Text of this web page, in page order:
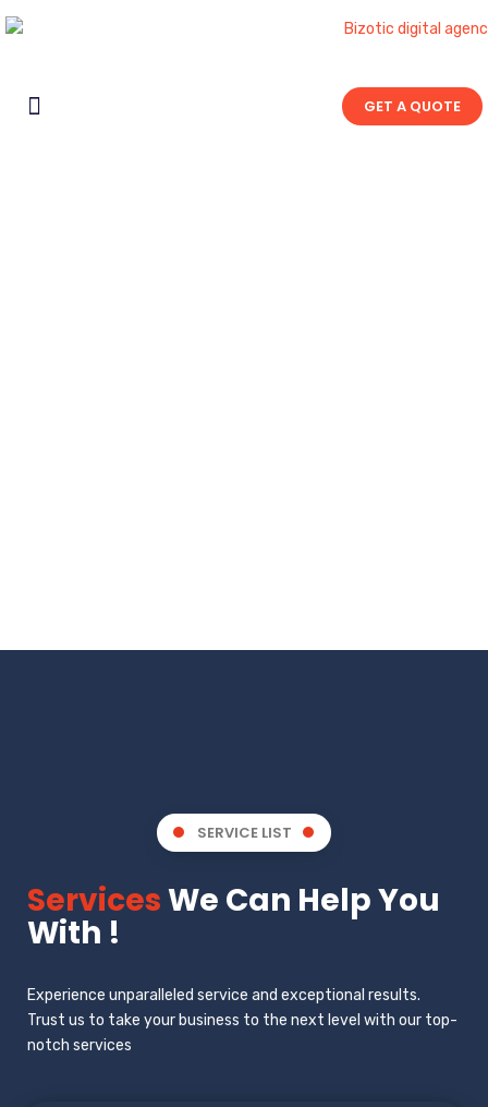
GET A QUOTE
SERVICE LIST
ServicesWe Can Help You
With !
Experience unparalleled service and exceptional results.
Trust us to take your business to the next level with our top-
notch services